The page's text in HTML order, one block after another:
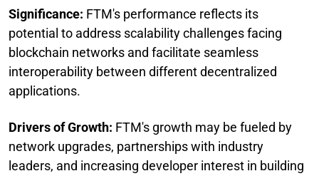
Significance: FTM's performance reflects its
potential to address scalability challenges facing
blockchain networks and facilitate seamless
interoperability between different decentralized
applications.
Drivers of Growth: FTM's growth may be fueled by
network upgrades, partnerships with industry
leaders, and increasing developer interest in building